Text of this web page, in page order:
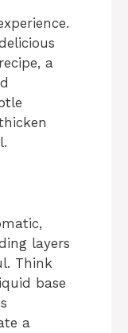
a
layers
Think
base
a